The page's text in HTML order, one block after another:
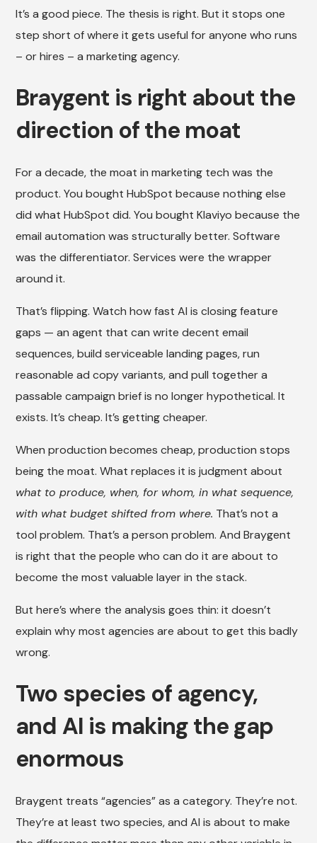
It’s a good piece. The thesis is right. But it stops one
step short of where it gets useful for anyone who runs
– or hires – a marketing agency.
Braygent is right about the
direction of the moat
For a decade, the moat in marketing tech was the
product. You bought HubSpot because nothing else
did what HubSpot did. You bought Klaviyo because the
email automation was structurally better. Software
was the differentiator. Services were the wrapper
around it.
That’s flipping. Watch how fast AI is closing feature
gaps — an agent that can write decent email
sequences, build serviceable landing pages, run
reasonable ad copy variants, and pull together a
passable campaign brief is no longer hypothetical. It
exists. It’s cheap. It’s getting cheaper.
When production becomes cheap, production stops
being the moat. What replaces it is judgment about
what to produce, when, for whom, in what sequence,
with what budget shifted from where. That’s not a
tool problem. That’s a person problem. And Braygent
is right that the people who can do it are about to
become the most valuable layer in the stack.
But here’s where the analysis goes thin: it doesn’t
explain why most agencies are about to get this badly
wrong.
Two species of agency,
and AI is making the gap
enormous
Braygent treats “agencies” as a category. They’re not.
They’re at least two species, and AI is about to make